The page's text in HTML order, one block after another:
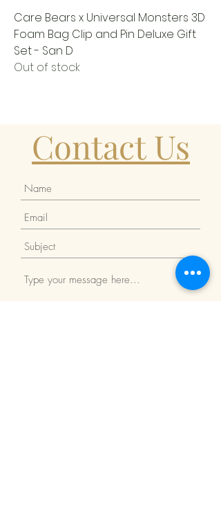
Care Bears x Universal Monsters 3D
Foam Bag Clip and Pin Deluxe Gift
Set - San D
Out of stock
Contact Us